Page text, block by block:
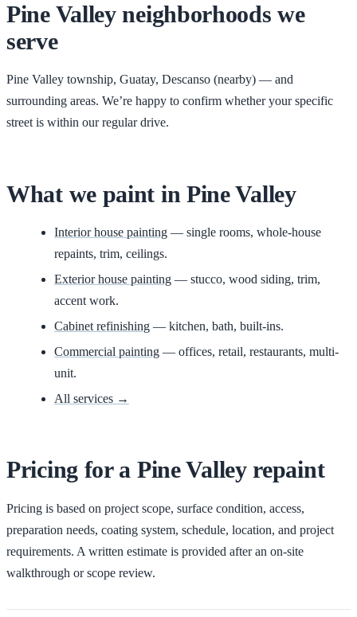
Pine Valleyneighborhoods we
serve
Pine Valley township, Guatay, Descanso (nearby) — and
surrounding areas. We’re happy to confirm whether your specific
street is within our regular drive.
What we paint in Pine Valley
Interior house painting — single rooms, whole-house
repaints, trim, ceilings.
Exterior house painting — stucco, wood siding, trim,
accent work.
Cabinet refinishing — kitchen, bath, built-ins.
Commercial painting — offices, retail, restaurants, multi-
unit.
All services →
Pricing for a Pine Valleyrepaint
Pricing is based on project scope, surface condition, access,
preparation needs, coating system, schedule, location, and project
requirements. A written estimate is provided after an on-site
walkthrough or scope review.